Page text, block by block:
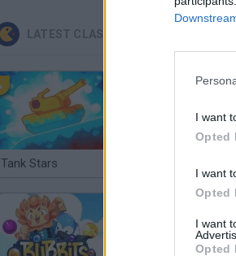
I want
Opted
I want
Opted
I want
Opted
LATEST CLASSIC GAMES
Tank Stars